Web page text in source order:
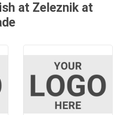
at Zeleznik at